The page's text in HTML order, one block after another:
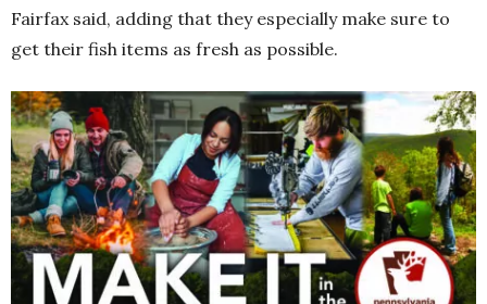
Fairfax said, adding that they especially make sure to
get their fish items as fresh as possible.